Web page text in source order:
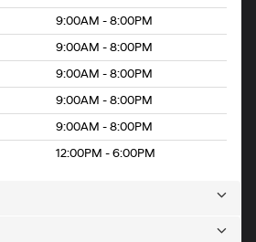
9:00AM - 8:00PM
9:00AM - 8:00PM
9:00AM - 8:00PM
9:00AM - 8:00PM
9:00AM - 8:00PM
12:00PM - 6:00PM